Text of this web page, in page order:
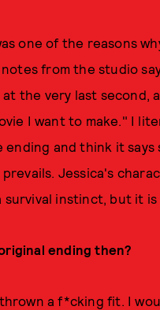
one of the reasons
from the studio
the very last second,
I want to make." I
and think it
Jessica's
survival instinct, but it
ending then?
a f*cking fit. I